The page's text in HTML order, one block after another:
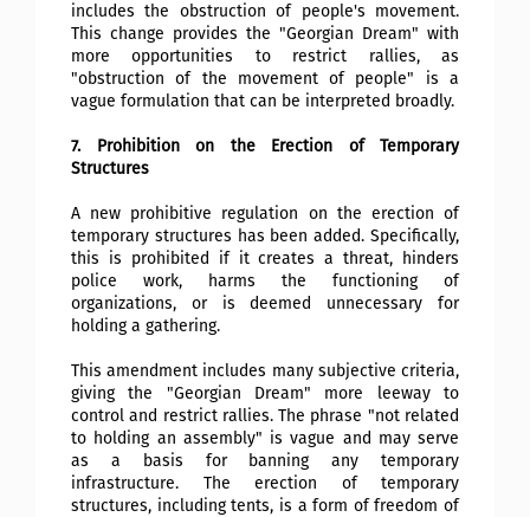
includes the obstruction of people's movement.
This change provides the "Georgian Dream" with
more opportunities to restrict rallies, as
"obstruction of the movement of people" is a
vague formulation that can be interpreted broadly.
7. Prohibition on the Erection of Temporary
Structures
A new prohibitive regulation on the erection of
temporary structures has been added. Specifically,
this is prohibited if it creates a threat, hinders
police work, harms the functioning of
organizations, or is deemed unnecessary for
holding a gathering.
This amendment includes many subjective criteria,
giving the "Georgian Dream" more leeway to
control and restrict rallies. The phrase "not related
to holding an assembly" is vague and may serve
as a basis for banning any temporary
infrastructure. The erection of temporary
structures, including tents, is a form of freedom of